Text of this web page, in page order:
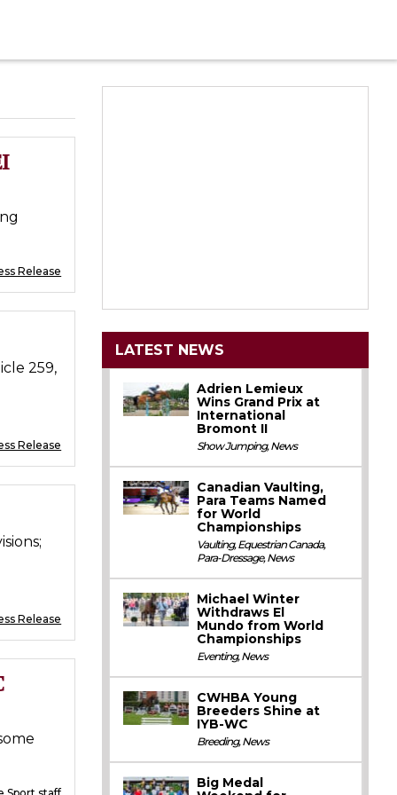
Release
259,
Release
Release
LATEST NEWS
Adrien Lemieux
Wins Grand Prix at
International
Bromont II
Show Jumping,News
Canadian Vaulting,
Para Teams Named
for World
Championships
Vaulting,Equestrian Canada,
Para-Dressage,News
Michael Winter
Withdraws El
Mundo from World
Championships
Eventing,News
CWHBA Young
Breeders Shine at
IYB-WC
Breeding,News
Big Medal